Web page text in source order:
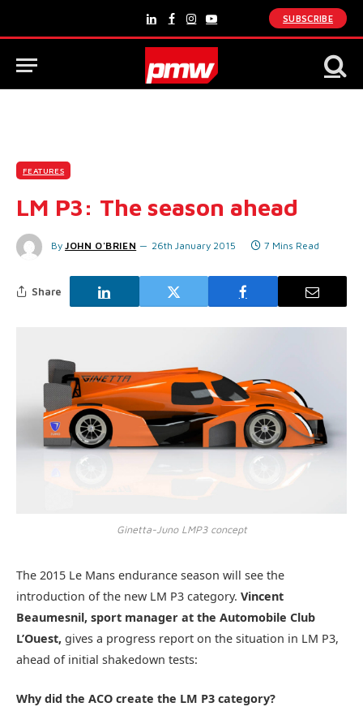
LinkedInFacebook
Instagram
YouTube
SUBSCRIBE
FEATURES
LM P3: The season ahead
By JOHN O'BRIEN 26th January 2015 7 Mins Read
Share
Ginetta-Juno LMP3 concept
The 2015 Le Mans endurance season will see the
introduction of the new LM P3 category. Vincent
Beaumesnil, sport manager at the Automobile Club
L’Ouest, gives a progress report on the situation in LM P3,
ahead of initial shakedown tests:
Why did the ACO create the LM P3 category?